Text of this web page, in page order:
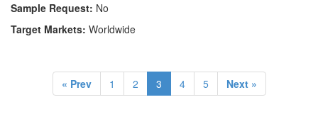
Sample Request: No
Target Markets: Worldwide
« Prev 1 2 3 4 5 Next »